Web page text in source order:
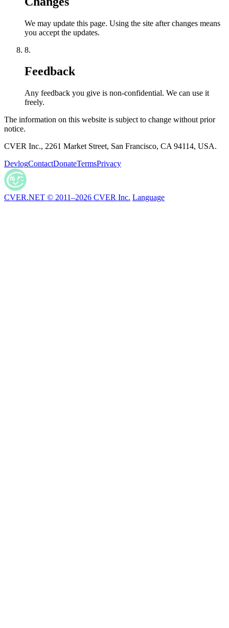
We may update this page. Using the site after changes means
you accept the updates.
8.
Feedback
Any feedback you give is non-confidential. We can use it
freely.
The information on this website is subject to change without prior
notice.
CVER Inc., 2261 Market Street, San Francisco, CA 94114, USA.
DevlogContactDonateTermsPrivacy
CVER.NET © 2011–2026 CVER Inc. Language